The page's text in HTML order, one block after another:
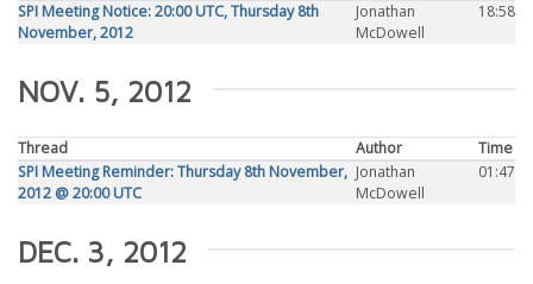
SPI Meeting Notice: 20:00 UTC, Thursday 8th
November, 2012
Jonathan
McDowell
18:58
NOV. 5, 2012
Thread Author
Time
SPI Meeting Reminder: Thursday 8th November,
2012 @ 20:00 UTC
Jonathan
McDowell
01:47
DEC. 3, 2012